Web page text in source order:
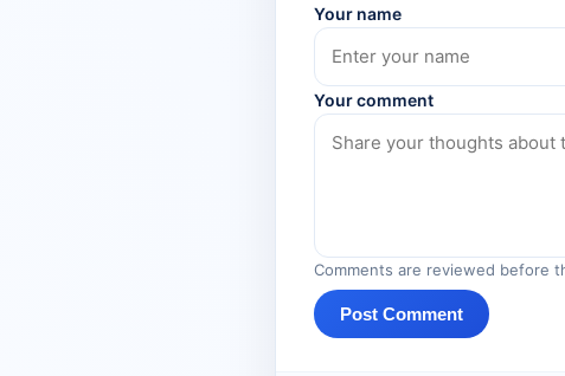
Your name
Your comment
Comments are reviewed before
Post Comment